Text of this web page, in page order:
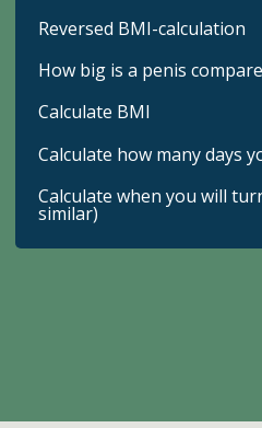
Reversed BMI-calculation
How big is a penis
Calculate BMI
Calculate how many days
Calculate when you will
similar)